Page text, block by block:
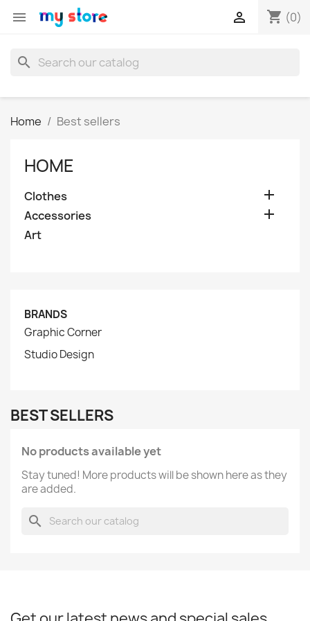
 shopping_cart (0)

search
Home Best sellers
HOME
Clothes 
Accessories 
Art
BRANDS
Graphic Corner
Studio Design
BEST SELLERS
No products available yet
Stay tuned! More products will be shown here as they
are added.
search